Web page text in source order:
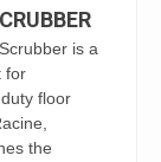
is a
for
floor
the